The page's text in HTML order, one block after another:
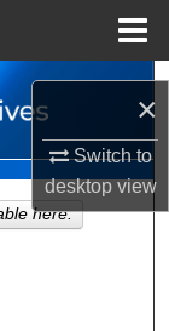
×
Switch to
desktopview
here.